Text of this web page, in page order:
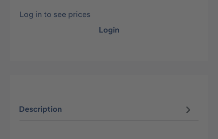
Log in to see prices
Login
Description